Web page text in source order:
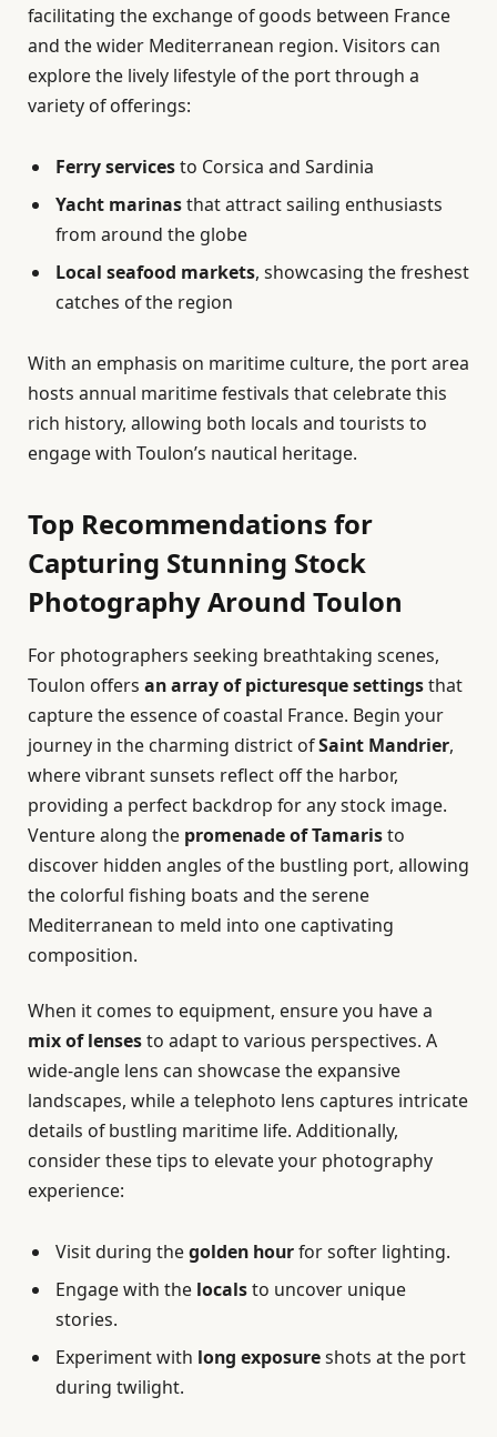
facilitating the exchange of goods between France
and the wider Mediterranean region. Visitors can
explore the lively lifestyle of the port through a
variety of offerings:
Ferry servicesto Corsica and Sardinia
Yacht marinasthat attract sailing enthusiasts
from around the globe
Local seafood markets, showcasing the freshest
catches of the region
With an emphasis on maritime culture, the port area
hosts annual maritime festivals that celebrate this
rich history, allowing both locals and tourists to
engage with Toulon’s nautical heritage.
Top Recommendations for
Capturing Stunning Stock
Photography Around Toulon
For photographers seeking breathtaking scenes,
Toulon offers an array of picturesque settingsthat
capture the essence of coastal France. Begin your
journey in the charming district ofSaint Mandrier,
where vibrant sunsets reflect off the harbor,
providing a perfect backdrop for any stock image.
Venture along the promenade of Tamaristo
discover hidden angles of the bustling port, allowing
the colorful fishing boats and the serene
Mediterranean to meld into one captivating
composition.
When it comes to equipment, ensure you have a
mix of lensesto adapt to various perspectives. A
wide-angle lens can showcase the expansive
landscapes, while a telephoto lens captures intricate
details of bustling maritime life. Additionally,
consider these tips to elevate your photography
experience:
Visit during thegolden hourfor softer lighting.
Engage with the localsto uncover unique
stories.
Experiment with long exposureshots at the port
during twilight.